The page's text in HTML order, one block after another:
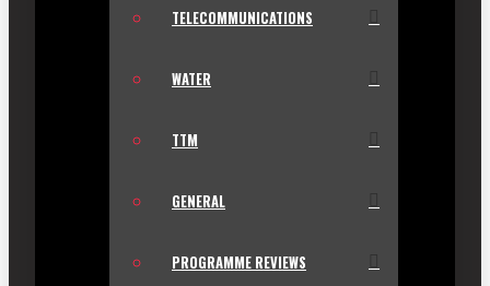
TELECOMMUNICATIONS
WATER
TTM
GENERAL
PROGRAMME REVIEWS